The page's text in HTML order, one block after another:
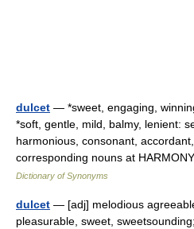
dulcet — *sweet, engaging,
*soft, gentle, mild, balmy, lenient:
harmonious, consonant,
corresponding nouns at
Dictionary of Synonyms
dulcet — [adj] melodious
pleasurable, sweet,